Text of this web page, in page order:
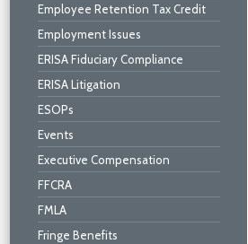
Employee Retention Tax Credit
Employment Issues
ERISA Fiduciary Compliance
ERISA Litigation
ESOPs
Events
Executive Compensation
FFCRA
FMLA
Fringe Benefits